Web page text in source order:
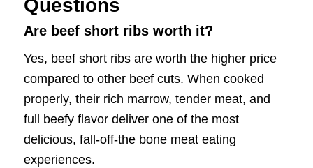
Questions
Are beef short ribs worth it?
Yes, beef short ribs are worth the higher price
compared to other beef cuts. When cooked
properly, their rich marrow, tender meat, and
full beefy flavor deliver one of the most
delicious, fall-off-the bone meat eating
experiences.